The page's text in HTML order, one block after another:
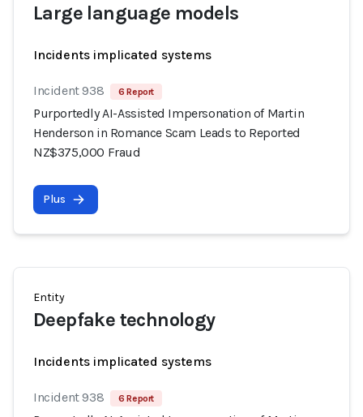
Large language models
Incidents implicated systems
Incident 938 6 Report
Purportedly AI-Assisted Impersonation of Martin
Henderson in Romance Scam Leads to Reported
NZ$375,000 Fraud
Plus
Entity
Deepfake technology
Incidents implicated systems
Incident 938 6 Report